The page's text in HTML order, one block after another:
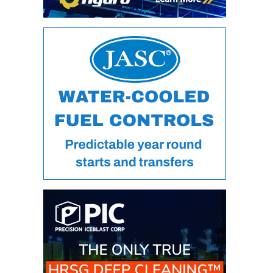
DESIGN –
KLAMATH
COGENERATION
MORGAN
ENERGY
CENTER
DESIGN –
CLEAN ENERGY
STEWARDSHIP
– ARMSTRONG
ENERGY
ENVIRONMENTAL